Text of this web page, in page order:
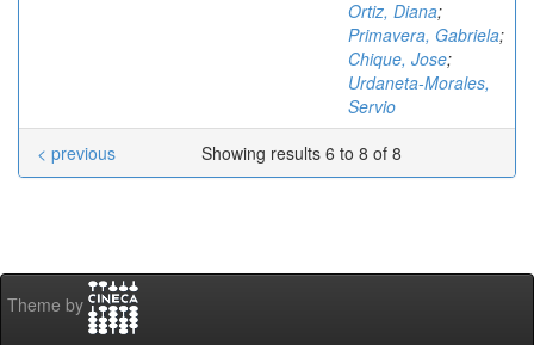
Ortiz, Diana;
Primavera, Gabriela;
Chique, Jose;
Urdaneta-Morales,
Servio
Showing results 6 to 8 of 8
< previous
Theme by